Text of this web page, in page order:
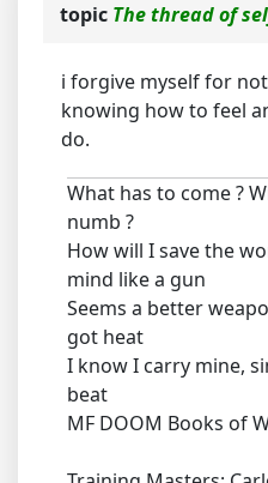
topic The thread of
i forgive myself for
knowing how to feel
do.
What has to come ?
numb ?
How will I save the
mind like a gun
Seems a better
got heat
I know I carry mine,
beat
MF DOOM Books of